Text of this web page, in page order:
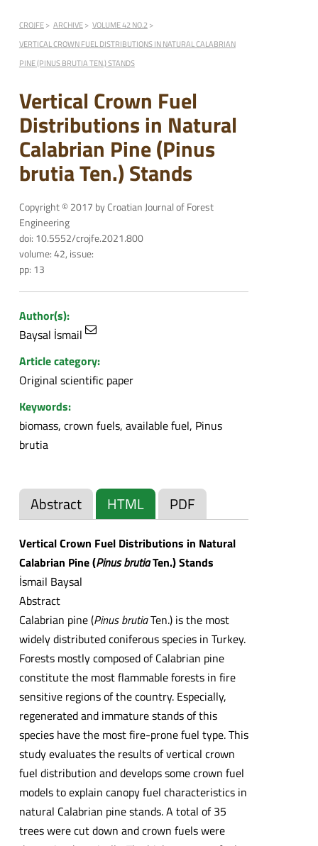
CROJFE ARCHIVE
VOLUME 42 NO.2
VERTICAL CROWN FUEL DISTRIBUTIONS IN NATURAL CALABRIAN
PINE (PINUS BRUTIA TEN.) STANDS
Vertical Crown Fuel
Distributions in Natural
Calabrian Pine (Pinus
brutia Ten.) Stands
Copyright © 2017 by Croatian Journal of Forest
Engineering
doi: 10.5552/crojfe.2021.800
volume: 42, issue:
pp: 13
Author(s):
Baysal İsmail
Article category:
Original scientific paper
Keywords:
biomass, crown fuels, available fuel, Pinus
brutia
Abstract HTML PDF
Vertical Crown Fuel Distributions in Natural
Calabrian Pine (Pinus brutiaTen.) Stands
İsmail Baysal
Abstract
Calabrian pine (Pinus brutiaTen.) is the most
widely distributed coniferous species in Turkey.
Forests mostly composed of Calabrian pine
constitute the most flammable forests in fire
sensitive regions of the country. Especially,
regenerated and immature stands of this
species have the most fire-prone fuel type. This
study evaluates the results of vertical crown
fuel distribution and develops some crown fuel
models to explain canopy fuel characteristics in
natural Calabrian pine stands. A total of 35
trees were cut down and crown fuels were